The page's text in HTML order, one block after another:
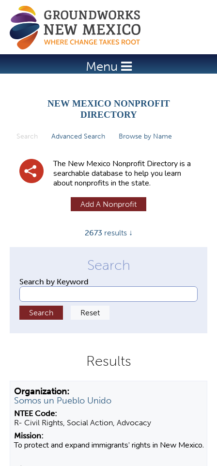
Jump to navigation
Menu
NEW MEXICO NONPROFIT
DIRECTORY
Search (active tab)
Advanced Search Browse by Name
The New Mexico Nonprofit Directory is a
searchable database to help you learn
about nonprofits in the state.
Add A Nonprofit
2673 results ↓
Search by Keyword
Somos un Pueblo Unido
R- Civil Rights, Social Action, Advocacy
To protect and expand immigrants’ rights in New Mexico.